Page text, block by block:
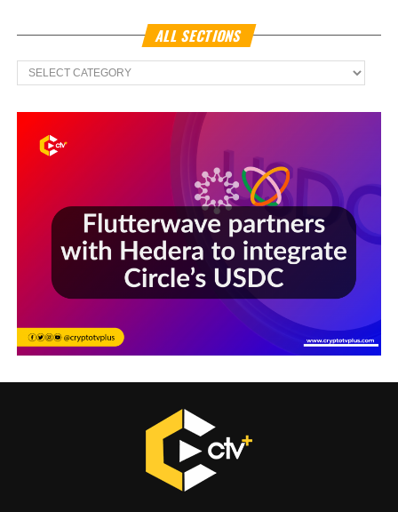
ALL SECTIONS
All
Sections